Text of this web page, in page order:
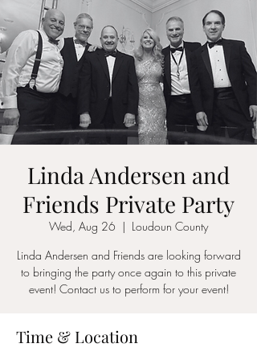
Linda Andersen and
Friends Private Party
Wed, Aug 26
  |
Loudoun County
Linda Andersen and Friends are looking forward
to bringing the party once again to this private
event! Contact us to perform for your event!
Time & Location